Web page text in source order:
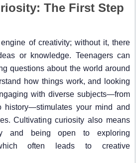
The First Step
of creativity; without it, there
or knowledge. Teenagers can
questions about the world around
how things work, and looking
with diverse subjects—from
history—stimulates your mind and
Cultivating curiosity also means
and being open to exploring
often leads to creative